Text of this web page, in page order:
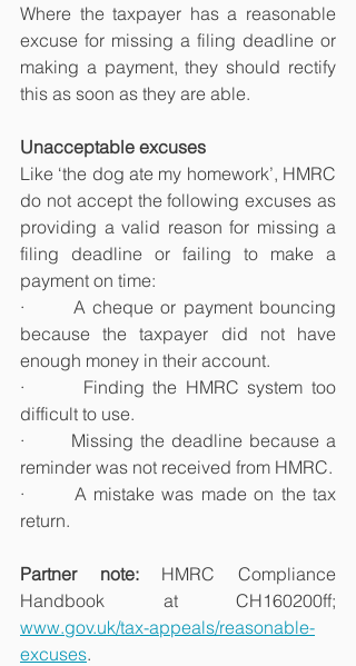
Where the taxpayer has a reasonable
excuse for missing a filing deadline or
making a payment, they should rectify
this as soon as they are able.
Unacceptable excuses
Like ‘the dog ate my homework’, HMRC
do not accept the following excuses as
providing a valid reason for missing a
filing deadline or failing to make a
payment on time:
·       A cheque or payment bouncing
because the taxpayer did not have
enough money in their account.
·       Finding the HMRC system too
difficult to use.
·       Missing the deadline because a
reminder was not received from HMRC.
·       A mistake was made on the tax
return.
Partner note: HMRC Compliance
www.gov.uk/tax-appeals/reasonable-
excuses.